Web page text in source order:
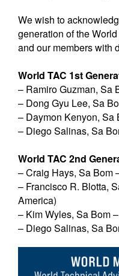
We wish to
generation of the
and our members with
World TAC 1st
– Ramiro Guzman, Sa
– Dong Gyu Lee, Sa
– Daymon Kenyon, Sa
– Diego Salinas, Sa
World TAC 2nd
– Craig Hays, Sa Bom
– Francisco R. Blotta,
America)
– Kim Wyles, Sa Bom
– Diego Salinas, Sa